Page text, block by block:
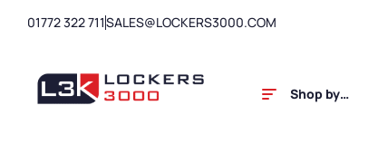
01772 322 711SALES@LOCKERS3000.COM
Shop by